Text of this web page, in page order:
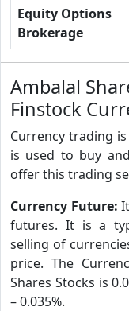
Equity Options
Brokerage
Ambalal
Finstock
Currency trading
is used to buy
offer this trading
Currency Future:
futures. It is a
selling of
price. The
Shares Stocks is
– 0.035%.